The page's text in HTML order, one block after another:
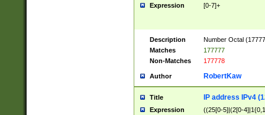
Expression [0-7]+
Description
Number Octal
Matches
177777
Non-Matches
177778
Author RobertKaw
Title IP address IPv4
Expression
((25[0-5]|(2[0-